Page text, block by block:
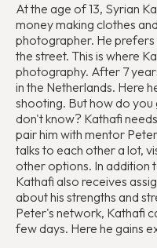
At the age of 13, Syrian
money making clothes
photographer. He
the street. This is where
photography. After 7
in the Netherlands. Here
shooting. But how do
don't know? Kathafi
pair him with mentor
talks to each other a lot,
other options. In addition
Kathafi also receives
about his strengths and
Peter's network, Kathafi
few days. Here he gains